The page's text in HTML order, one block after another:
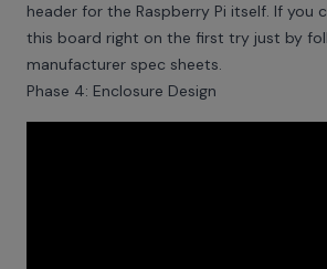
header for the Raspberry Pi itself. If you
this board right on the first try just by
manufacturer spec sheets.
Phase 4: Enclosure Design